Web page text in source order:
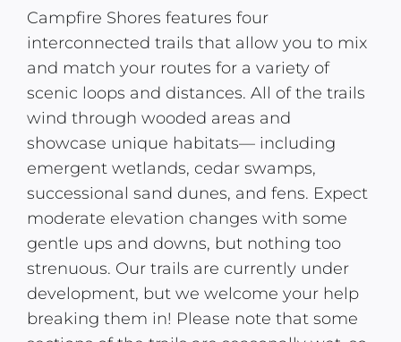
Campfire Shores features four
interconnected trails that allow you to mix
and match your routes for a variety of
scenic loops and distances. All of the trails
wind through wooded areas and
showcase unique habitats— including
emergent wetlands, cedar swamps,
successional sand dunes, and fens. Expect
moderate elevation changes with some
gentle ups and downs, but nothing too
strenuous. Our trails are currently under
development, but we welcome your help
breaking them in! Please note that some